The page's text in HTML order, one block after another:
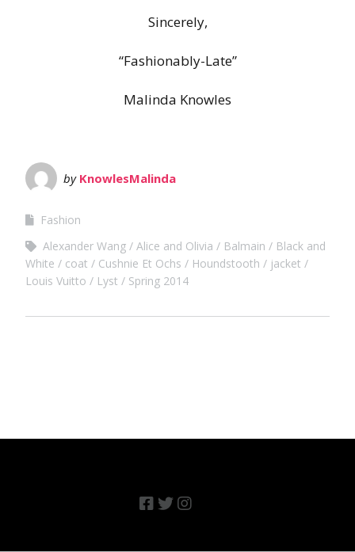
Sincerely,
“Fashionably-Late”
Malinda Knowles
by KnowlesMalinda
Fashion
Alexander Wang
Alice and Olivia Balmain
Black and
White
coat Cushnie Et Ochs Houndstooth
jacket
Louis Vuitto
Lyst Spring 2014